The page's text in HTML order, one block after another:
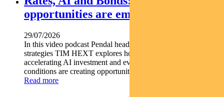
opportunities are emerging
29/07/2026
In this video podcast Pendal head of government bond
strategies TIM HEXT explores how shifting interest rates
accelerating AI investment and evolving macroeconomic
conditions are creating opportunities across fixed income...
Read more